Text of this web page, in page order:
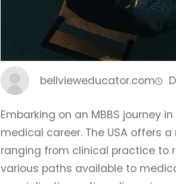
bellvieweducator.com
Embarking on an MBBS journey
medical career. The USA offers
ranging from clinical practice to
various paths available to